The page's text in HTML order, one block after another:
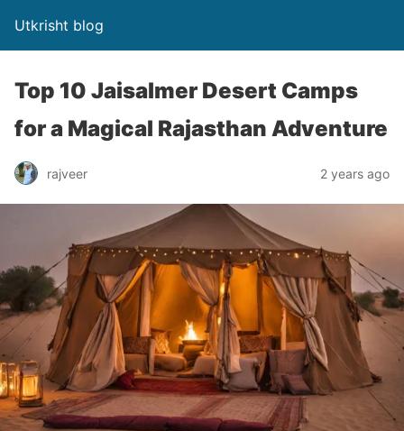
Utkrisht blog
Top 10 Jaisalmer Desert Camps
for a Magical Rajasthan Adventure
rajveer 2 years ago